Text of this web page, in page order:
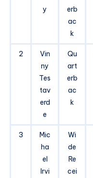
y
erb
ac
k
2
Vin
ny
Tes
tav
erd
e
Qu
art
erb
ac
k
3
Mic
ha
el
Irvi
Wi
de
Re
cei